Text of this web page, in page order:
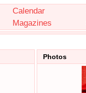
Calendar
Magazines
Photos